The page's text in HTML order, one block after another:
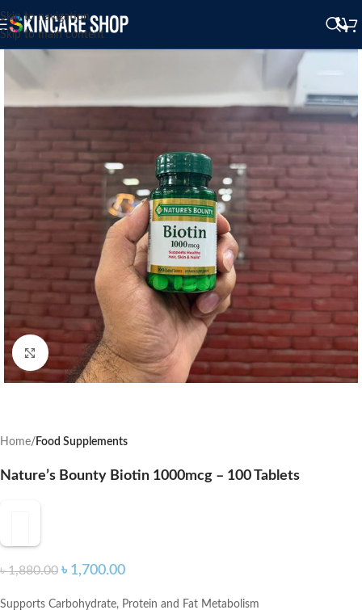
Skip to navigation
Skip to main content
Click to enlarge
Home Food Supplements
Nature’s Bounty Biotin 1000mcg – 100 Tablets
৳1,880.00 ৳ 1,700.00
Supports Carbohydrate, Protein and Fat Metabolism